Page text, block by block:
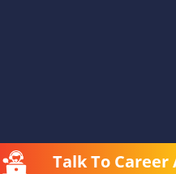
Talk To Career